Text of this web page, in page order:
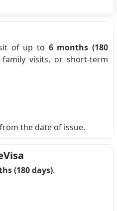
of up to 6 months (180
visits, or short-term
from the date of issue.
(180 days).